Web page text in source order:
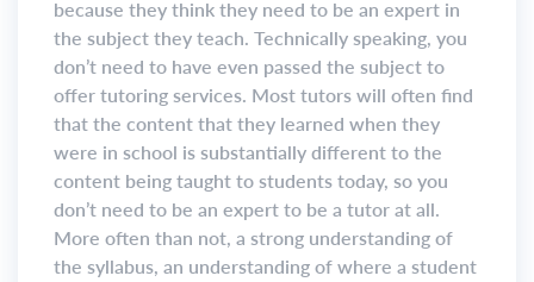
because they think they need to be an expert in
the subject they teach. Technically speaking, you
don’t need to have even passed the subject to
offer tutoring services. Most tutors will often find
that the content that they learned when they
were in school is substantially different to the
content being taught to students today, so you
don’t need to be an expert to be a tutor at all.
More often than not, a strong understanding of
the syllabus, an understanding of where a student